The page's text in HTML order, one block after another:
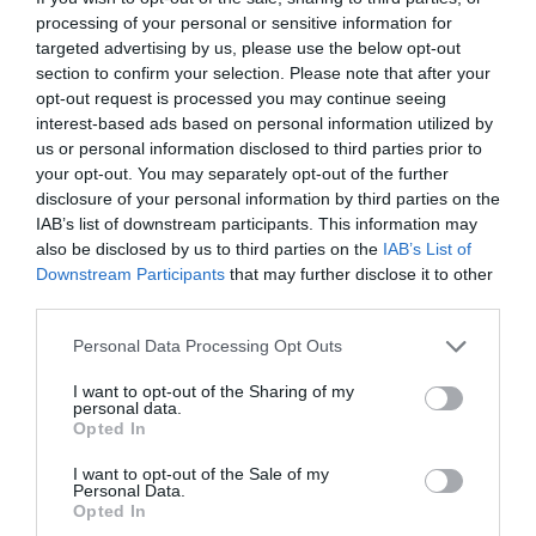
processing of your personal or sensitive information for
targeted advertising by us, please use the below opt-out
section to confirm your selection. Please note that after your
opt-out request is processed you may continue seeing
interest-based ads based on personal information utilized by
us or personal information disclosed to third parties prior to
your opt-out. You may separately opt-out of the further
disclosure of your personal information by third parties on the
IAB’s list of downstream participants. This information may
also be disclosed by us to third parties on the IAB’s List of
Downstream Participants that may further disclose it to other
Personal Data Processing Opt Outs
I want to opt-out of the Sharing of my
personal data.
Opted In
I want to opt-out of the Sale of my
Personal Data.
Opted In
dispelled the passengers’ doubts.
The star thieves looting the treasury stopped. In
addition to the reception hall, in the cabin, the
captain’s room and other places with a screen,
the image of the silver-haired young man
appeared.
Luoye Ranchen, who was hiding in the metal
wall, almost shouted.
On the screen, the silver-haired young man
narrowed his eyes slightly as if he could see
everything that happened on the spaceship. His
eyes gradually became cold.
“Blood Dance?”